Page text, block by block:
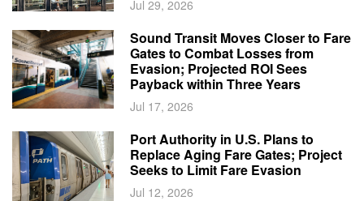
Jul 29, 2026
Sound Transit Moves Closer to Fare
Gates to Combat Losses from
Evasion; Projected ROI Sees
Payback within Three Years
Jul 17, 2026
Port Authority in U.S. Plans to
Replace Aging Fare Gates; Project
Seeks to Limit Fare Evasion
Jul 12, 2026